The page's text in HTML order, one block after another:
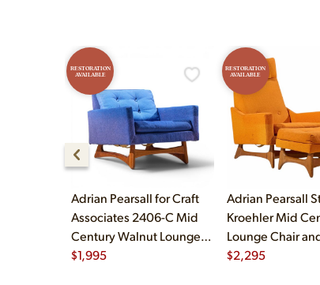
RESTORATION
AVAILABLE
Adrian Pearsall for Craft
Associates 2406-C Mid
Century Walnut Lounge
Chair
$1,995
RESTORATION
AVAILABLE
Adrian Pearsall
Kroehler Mid
Lounge Chair
Ottoman
$2,295